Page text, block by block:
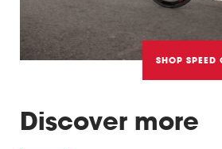
SHOP SPEED
Discover more